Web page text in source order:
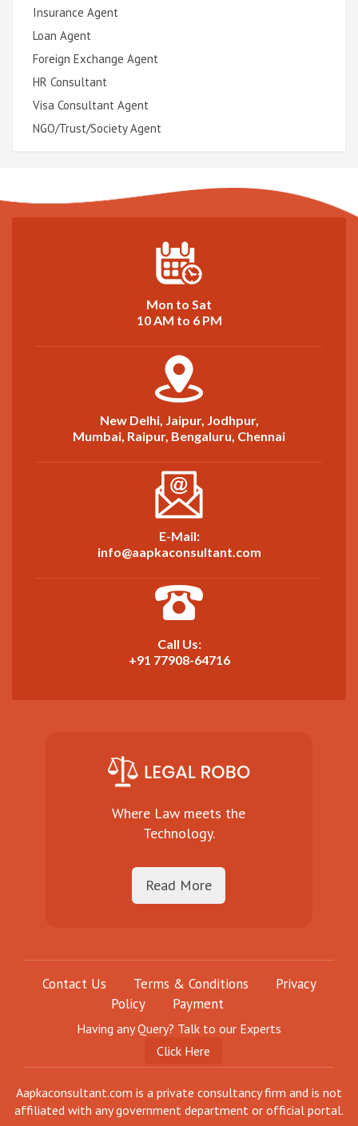
Insurance Agent
Loan Agent
Foreign Exchange Agent
HR Consultant
Visa Consultant Agent
NGO/Trust/Society Agent
Mon to Sat
10 AM to 6 PM
New Delhi, Jaipur, Jodhpur,
Mumbai, Raipur, Bengaluru, Chennai
E-Mail:
info@aapkaconsultant.com
Call Us:
+91 77908-64716
Where Law meets the
Technology.
Read More
Contact Us Terms & Conditions
Privacy
Policy
Payment
Having any Query? Talk to our Experts
Click Here
Aapkaconsultant.com is a private consultancy firm and is not
affiliated with any government department or official portal.